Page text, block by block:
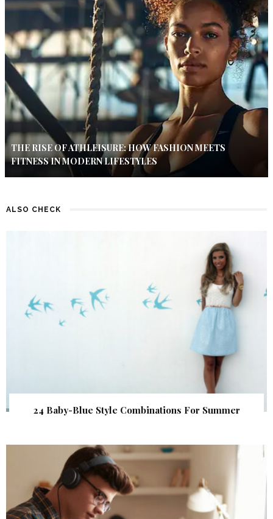
THE RISE OF ATHLEISURE: HOW FASHION MEETS
FITNESS IN MODERN LIFESTYLES
ALSO CHECK
24 Baby-Blue Style Combinations For Summer